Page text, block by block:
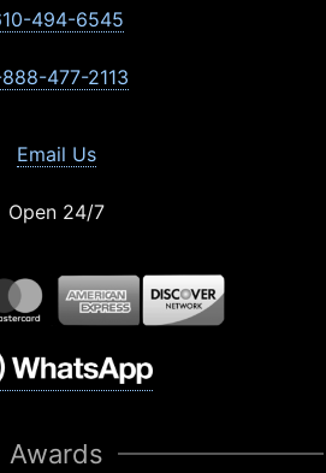
494-6545
888-477-2113
Email Us
Open 24/7
Awards